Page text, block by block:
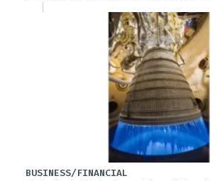
BUSINESS/FINANCIAL